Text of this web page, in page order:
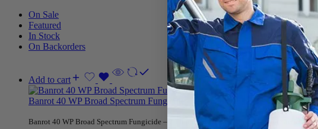
On Sale
Featured
In Stock
On Backorders
Add to cart
Banrot 40 WP Broad Spectrum Fungicide – 2 Lb 84.95
Banrot 40 WP Broad Spectrum Fungicide – 2 Lb provides contact and systemic action